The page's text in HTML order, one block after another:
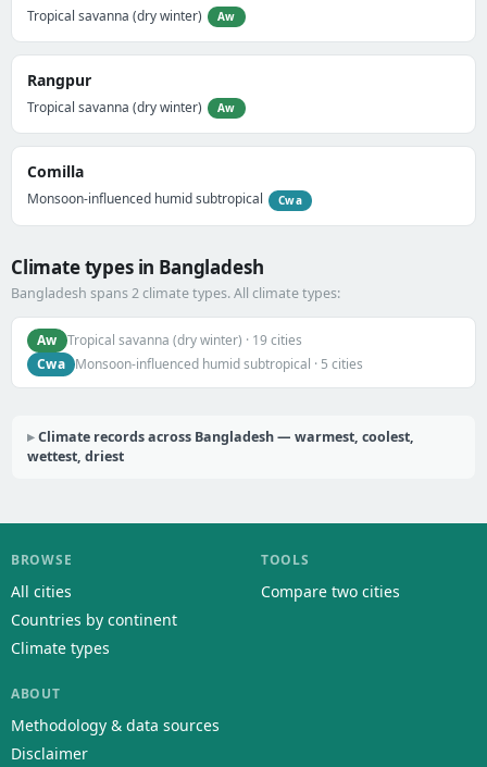
Tropical savanna (dry winter) Aw
Rangpur
Tropical savanna (dry winter) Aw
Comilla
Monsoon-influenced humid subtropical Cwa
Climate types in Bangladesh
Bangladesh spans 2 climate types. All climate types:
Aw Tropical savanna (dry winter) · 19 cities
Cwa Monsoon-influenced humid subtropical · 5 cities
Climate records across Bangladesh — warmest, coolest,
wettest, driest
BROWSE
All cities
Countries by continent
Climate types
TOOLS
Compare two cities
ABOUT
Methodology & data sources
Disclaimer